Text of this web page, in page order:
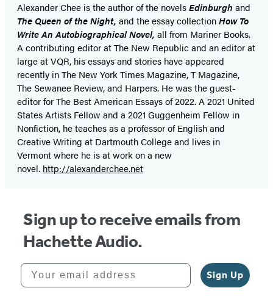
Alexander Chee is the author of the novelsEdinburgh and
The Queen of the Night, and the essay collectionHow To
Write An Autobiographical Novel, all from Mariner Books.
A contributing editor at The New Republic and an editor at
large at VQR, his essays and stories have appeared
recently in The New York Times Magazine, T Magazine,
The Sewanee Review, and Harpers. He was the guest-
editor for The Best American Essays of 2022. A 2021 United
States Artists Fellow and a 2021 Guggenheim Fellow in
Nonfiction, he teaches as a professor of English and
Creative Writing at Dartmouth College and lives in
Vermont where he is at work on a new
novel. http://alexanderchee.net
Sign up to receive emails from
Hachette Audio.
Your email address
Sign Up